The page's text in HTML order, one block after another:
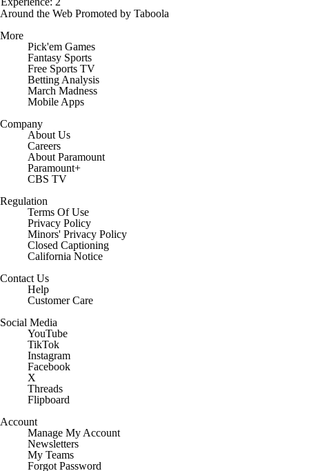
Around the Web Promoted by Taboola
More
Pick'em Games
Fantasy Sports
Free Sports TV
Betting Analysis
March Madness
Mobile Apps
Company
About Us
Careers
About Paramount
Paramount+
CBS TV
Regulation
Terms Of Use
Privacy Policy
Minors' Privacy Policy
Closed Captioning
California Notice
Contact Us
Help
Customer Care
Social Media
YouTube
TikTok
Instagram
Facebook
X
Threads
Flipboard
Account
Manage My Account
Newsletters
My Teams
Forgot Password